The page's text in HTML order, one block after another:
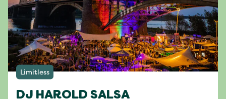
Limitless
DJ HAROLD SALSA